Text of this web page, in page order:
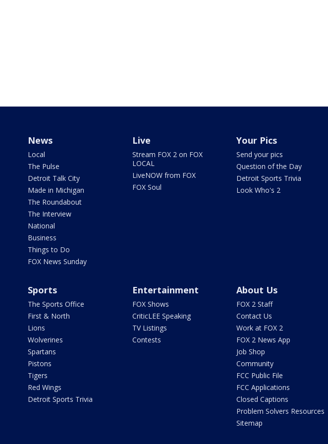
News
Local
The Pulse
Detroit Talk City
Made in Michigan
The Roundabout
The Interview
National
Business
Things to Do
FOX News Sunday
Live
Stream FOX 2 on FOX
LOCAL
LiveNOW from FOX
FOX Soul
Your Pics
Send your pics
Question of the Day
Detroit Sports Trivia
Look Who's 2
Sports
The Sports Office
First & North
Lions
Wolverines
Spartans
Pistons
Tigers
Red Wings
Detroit Sports Trivia
Entertainment
FOX Shows
CriticLEE Speaking
TV Listings
Contests
About Us
FOX 2 Staff
Contact Us
Work at FOX 2
FOX 2 News App
Job Shop
Community
FCC Public File
FCC Applications
Closed Captions
Problem Solvers Resources
Sitemap